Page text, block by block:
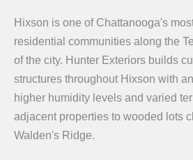
Hixson is one of Chattanooga's
residential communities along the
of the city. Hunter Exteriors builds
structures throughout Hixson with
higher humidity levels and varied
adjacent properties to wooded lots
Walden's Ridge.